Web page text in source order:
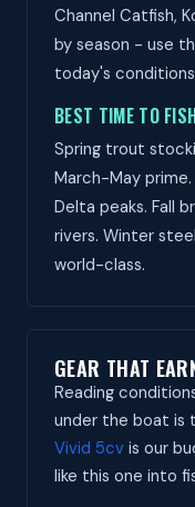
Channel Catfish,
by season - use
today's
BEST TIME TO
Spring trout
March-May
Delta peaks. Fall
rivers. Winter
world-class.
GEAR THAT
Reading
under the boat is
Vivid 5cv is our
like this one into